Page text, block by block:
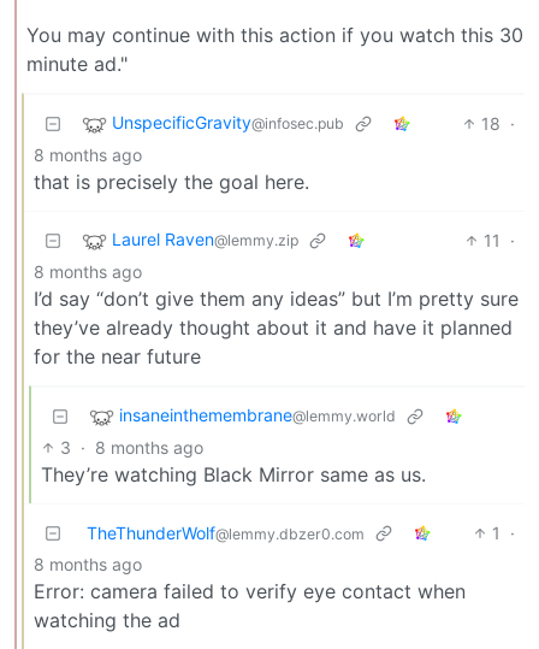
You may continue with this action if you watch this 30
minute ad."
UnspecificGravity@infosec.pub 18 ·
8 months ago
that is precisely the goal here.
Laurel Raven@lemmy.zip 11
·
8 months ago
I’d say “don’t give them any ideas” but I’m pretty sure
they’ve already thought about it and have it planned
for the near future
insaneinthemembrane@lemmy.world
3 · 8 months ago
They’re watching Black Mirror same as us.
TheThunderWolf@lemmy.dbzer0.com 1
·
8 months ago
Error: camera failed to verify eye contact when
watching the ad